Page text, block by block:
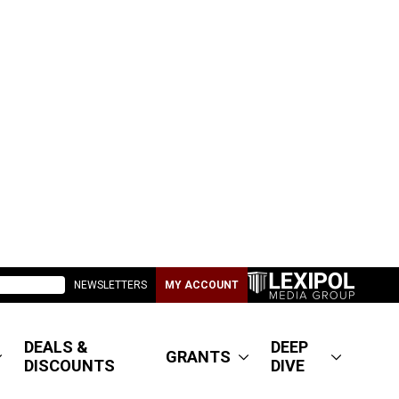
NEWSLETTERS MY ACCOUNT
DEALS &
DISCOUNTS
GRANTS
DEEP
DIVE